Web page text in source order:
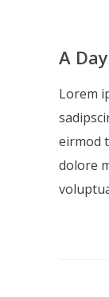
A
Lorem
eirmod
dolore